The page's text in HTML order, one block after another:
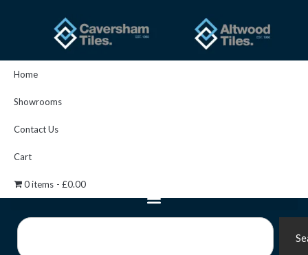
Home
Showrooms
Contact Us
Cart
0 items £0.00
Search